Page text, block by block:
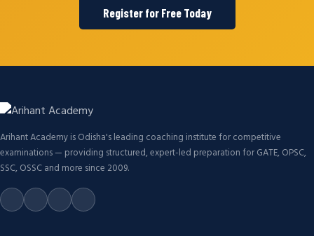
Register for Free Today
Arihant Academy is Odisha's leading coaching institute for competitive
examinations — providing structured, expert-led preparation for GATE, OPSC,
SSC, OSSC and more since 2009.